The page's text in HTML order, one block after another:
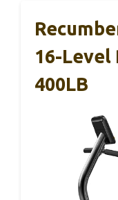
16-Level
400LB